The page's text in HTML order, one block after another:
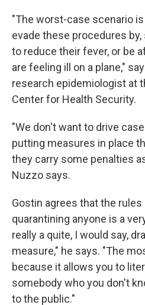
"The worst-case scenario
evade these procedures
to reduce their fever, or be
are feeling ill on a plane,"
research epidemiologist at
Center for Health Security.
"We don't want to drive
putting measures in place
they carry some penalties
Nuzzo says.
Gostin agrees that the
quarantining anyone is a
really a quite, I would say,
measure," he says. "The
because it allows you to
somebody who you don't
to the public."